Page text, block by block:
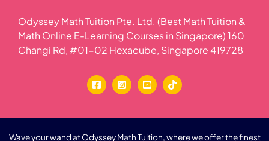
Odyssey Math Tuition Pte. Ltd. (Best Math Tuition &
Math Online E-Learning Courses in Singapore) 160
Changi Rd, #01-02 Hexacube, Singapore 419728
Wave your wand at Odyssey Math Tuition, where we offer the finest